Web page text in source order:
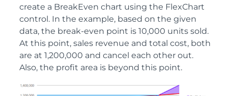
create a BreakEven chart using the FlexChart
control. In the example, based on the given
data, the break-even point is 10,000 units sold.
At this point, sales revenue and total cost, both
are at 1,200,000 and cancel each other out.
Also, the profit area is beyond this point.